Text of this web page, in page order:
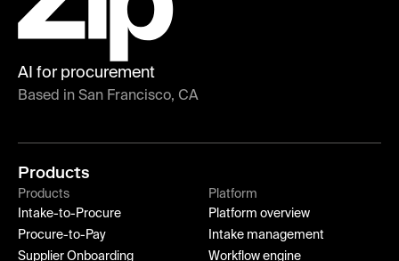
AI for procurement
Based in San Francisco, CA
Products
Products
Intake-to-Procure
Procure-to-Pay
Supplier Onboarding
Platform
Platform overview
Intake management
Workflow engine